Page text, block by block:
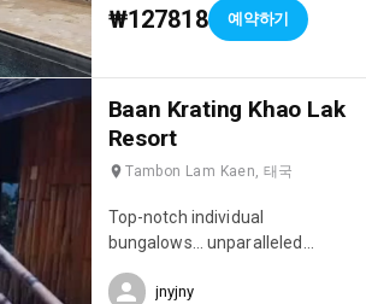
₩127818 예약하기
Baan Krating Khao Lak
Resort
Tambon Lam Kaen, 태국
Top-notch individual
bungalows… unparalleled
charm… peaceful, sleep to the
jnyjny